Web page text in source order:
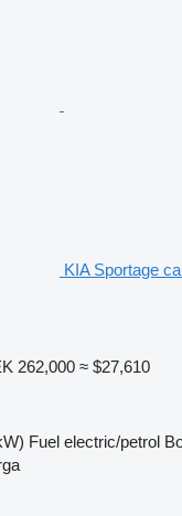
KIA Sportage
262,000 ≈ $27,610
Fuel electric/petrol